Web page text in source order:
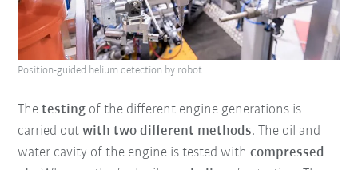
Thetesting of the different engine generations is
carried outwith two different methods. The oil and
water cavity of the engine is tested withcompressed
Position-guided helium detection by robot